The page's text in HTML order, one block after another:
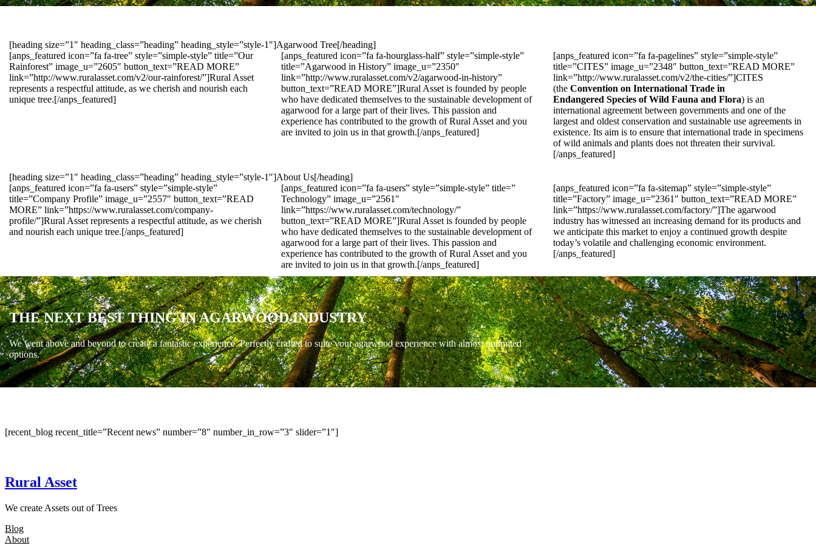
[heading size=”1″ heading_class=”heading” heading_style=”style-1″]Agarwood Tree[/heading]
[anps_featured icon=”fa fa-tree” style=”simple-style” title=”Our
Rainforest” image_u=”2605″ button_text=”READ MORE”
link=”http://www.ruralasset.com/v2/our-rainforest/”]Rural Asset
represents a respectful attitude, as we cherish and nourish each
unique tree.[/anps_featured]
[anps_featured icon=”fa fa-hourglass-half” style=”simple-style”
title=”Agarwood in History” image_u=”2350″
link=”http://www.ruralasset.com/v2/agarwood-in-history”
button_text=”READ MORE”]Rural Asset is founded by people
who have dedicated themselves to the sustainable development of
agarwood for a large part of their lives. This passion and
experience has contributed to the growth of Rural Asset and you
are invited to join us in that growth.[/anps_featured]
[anps_featured icon=”fa fa-pagelines” style=”simple-style”
title=”CITES” image_u=”2348″ button_text=”READ MORE”
link=”http://www.ruralasset.com/v2/the-cities/”]CITES
(the Convention on International Trade in
Endangered Species of Wild Fauna and Flora) is an
international agreement between governments and one of the
largest and oldest conservation and sustainable use agreements in
existence. Its aim is to ensure that international trade in specimens
of wild animals and plants does not threaten their survival.
[/anps_featured]
[heading size=”1″ heading_class=”heading” heading_style=”style-1″]About Us[/heading]
[anps_featured icon=”fa fa-users” style=”simple-style”
title=”Company Profile” image_u=”2557″ button_text=”READ
MORE” link=”https://www.ruralasset.com/company-
profile/”]Rural Asset represents a respectful attitude, as we cherish
and nourish each unique tree.[/anps_featured]
[anps_featured icon=”fa fa-users” style=”simple-style” title=”
Technology” image_u=”2561″
link=”https://www.ruralasset.com/technology/”
button_text=”READ MORE”]Rural Asset is founded by people
who have dedicated themselves to the sustainable development of
agarwood for a large part of their lives. This passion and
experience has contributed to the growth of Rural Asset and you
are invited to join us in that growth.[/anps_featured]
[anps_featured icon=”fa fa-sitemap” style=”simple-style”
title=”Factory” image_u=”2361″ button_text=”READ MORE”
link=”https://www.ruralasset.com/factory/”]The agarwood
industry has witnessed an increasing demand for its products and
we anticipate this market to enjoy a continued growth despite
today’s volatile and challenging economic environment.
[/anps_featured]
THE NEXT BEST THING IN AGARWOOD INDUSTRY
We went above and beyond to create a fantastic experience. Perfectly crafted to suite your agarwood experience with almost unlimited
options.
[recent_blog recent_title=”Recent news” number=”8″ number_in_row=”3″ slider=”1″]
Rural Asset
We create Assets out of Trees
Blog
About